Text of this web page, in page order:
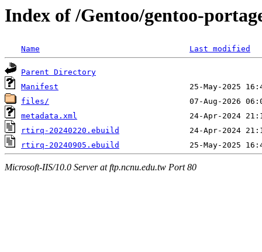
Index of /Gentoo/gentoo-
Name Last modified
Parent Directory
Manifest
files/
metadata.xml
rtirq-20240220.ebuild
rtirq-20240905.ebuild
Microsoft-IIS/10.0 Server at ftp.ncnu.edu.tw Port 80